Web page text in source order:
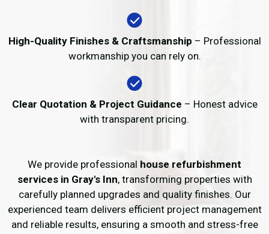
High-Quality Finishes & Craftsmanship – Professional
workmanship you can rely on.
Clear Quotation & Project Guidance – Honest advice
with transparent pricing.
We provide professional house refurbishment
services in Gray's Inn, transforming properties with
carefully planned upgrades and quality finishes. Our
experienced team delivers efficient project management
and reliable results, ensuring a smooth and stress-free